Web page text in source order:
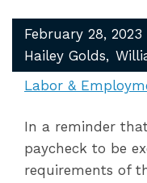
February 28, 2023
Hailey Golds
Labor &
In a reminder
paycheck to be
requirements of